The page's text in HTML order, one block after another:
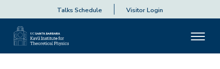
Talks Schedule Visitor Login